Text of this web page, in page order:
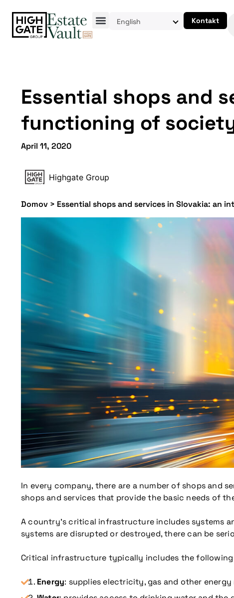
English Kontakt
Essential shops and
functioning of
April 11, 2020
Highgate Group
Domov > Essential shops and services in Slovakia:
In every company, there are a number of shops and
shops and services that provide the basic needs of
A country’s critical infrastructure includes systems
systems are disrupted or destroyed, there can be
Critical infrastructure typically includes the
Energy: supplies electricity, gas and other